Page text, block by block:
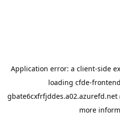
Application error: a client-side
loading cfde-
gbate6cxfrfjddes.a02.azurefd.net
more